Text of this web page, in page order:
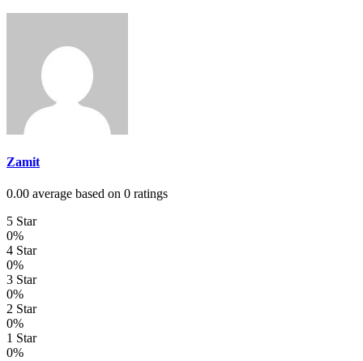
Zamit
0.00 average based on 0 ratings
5 Star
0%
4 Star
0%
3 Star
0%
2 Star
0%
1 Star
0%